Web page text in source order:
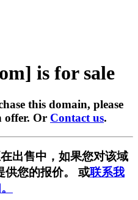
is for sale
this domain, please
offer. Or Contact us.
出售中，如果您对该域
供您的报价。 或联系我